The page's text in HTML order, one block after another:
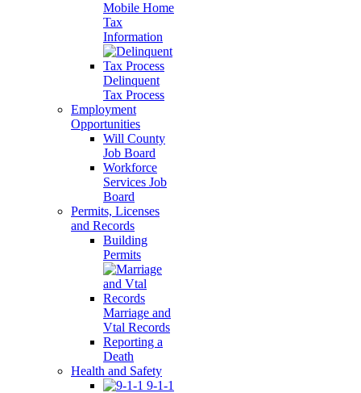
Mobile Home
Tax
Information
Delinquent
Tax Process
Employment
Opportunities
Will County
Job Board
Workforce
Services Job
Board
Permits, Licenses
and Records
Building
Permits
Marriage and
Vtal Records
Reporting a
Death
Health and Safety
9-1-1